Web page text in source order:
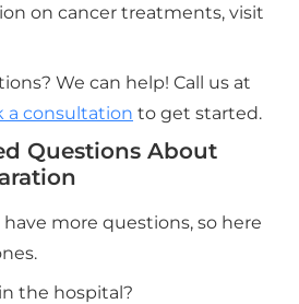
on cancer treatments, visit
We can help! Call us at
a consultation to get started.
Questions About
more questions, so here
the hospital?